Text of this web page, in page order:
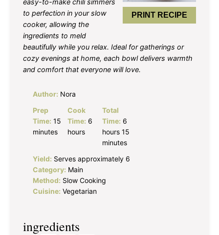
PRINT RECIPE
to perfection in your slow
cooker, allowing the
ingredients to meld
beautifully while you relax. Ideal for gatherings or
cozy evenings at home, each bowl delivers warmth
and comfort that everyone will love.
Author: Nora
Prep
Time: 15
minutes
Cook
Time: 6
hours
Total
Time: 6
hours 15
minutes
Yield: Serves approximately 6
Category: Main
Method: Slow Cooking
Cuisine: Vegetarian
ingredients